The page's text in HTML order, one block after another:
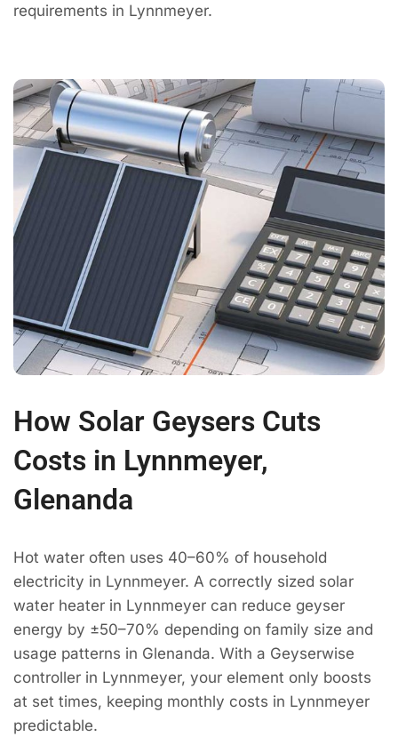
requirements in Lynnmeyer.
How Solar Geysers Cuts
Costs in Lynnmeyer,
Glenanda
Hot water often uses 40–60% of household
electricity in Lynnmeyer. A correctly sized solar
water heater in Lynnmeyer can reduce geyser
energy by ±50–70% depending on family size and
usage patterns in Glenanda. With a Geyserwise
controller in Lynnmeyer, your element only boosts
at set times, keeping monthly costs in Lynnmeyer
predictable.